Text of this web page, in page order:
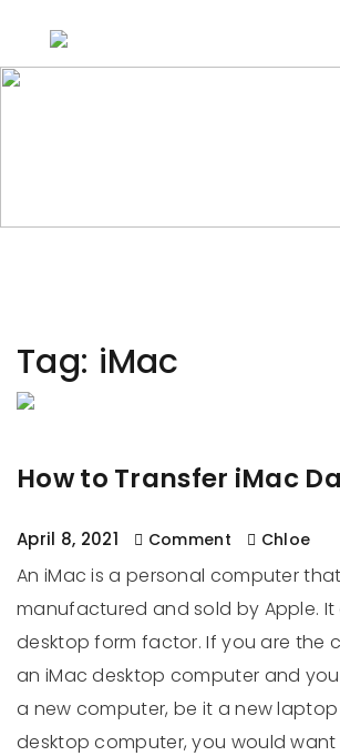
Tag: iMac
How to Transfer iMac
April 8, 2021 Comment Chloe
An iMac is a personal computer
manufactured and sold by Apple. It
desktop form factor. If you are the
an iMac desktop computer and
a new computer, be it a new
desktop computer, you would